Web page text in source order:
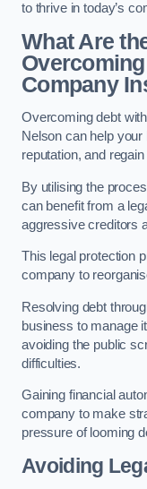
to thrive in today’s
What Are
Company
Overcoming debt
Nelson can help
reputation, and
By utilising the
can benefit from a
aggressive creditors
This legal protection
company to
Resolving debt
business to manage
avoiding the public
difficulties.
Gaining financial
company to make
pressure of looming
Avoiding